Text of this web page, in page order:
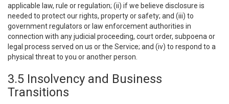
applicable law, rule or regulation; (ii) if we believe disclosure is
needed to protect our rights, property or safety; and (iii) to
government regulators or law enforcement authorities in
connection with any judicial proceeding, court order, subpoena or
legal process served on us or the Service; and (iv) to respond to a
physical threat to you or another person.
3.5 Insolvency and Business
Transitions